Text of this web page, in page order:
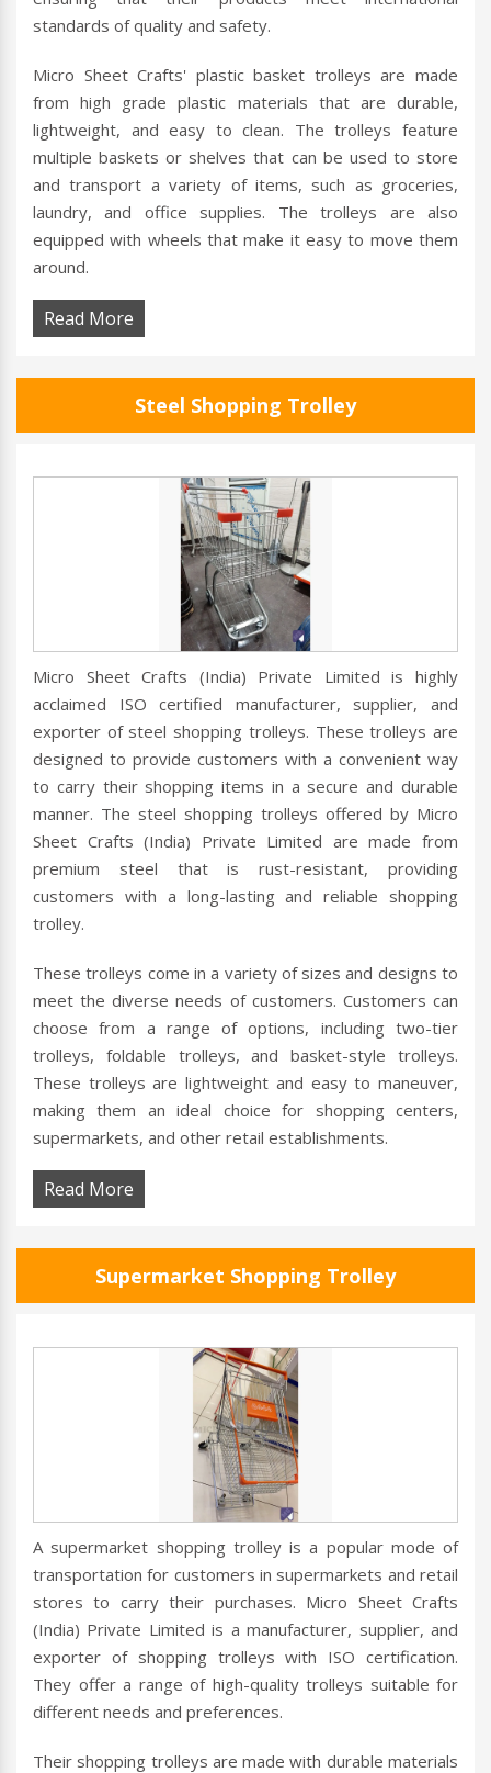
standards of quality and safety.
Micro Sheet Crafts' plastic basket trolleys are made
from high grade plastic materials that are durable,
lightweight, and easy to clean. The trolleys feature
multiple baskets or shelves that can be used to store
and transport a variety of items, such as groceries,
laundry, and office supplies. The trolleys are also
equipped with wheels that make it easy to move them
around.
Read More
Steel Shopping Trolley
Micro Sheet Crafts (India) Private Limited is highly
acclaimed ISO certified manufacturer, supplier, and
exporter of steel shopping trolleys. These trolleys are
designed to provide customers with a convenient way
to carry their shopping items in a secure and durable
manner. The steel shopping trolleys offered by Micro
Sheet Crafts (India) Private Limited are made from
premium steel that is rust-resistant, providing
customers with a long-lasting and reliable shopping
trolley.
These trolleys come in a variety of sizes and designs to
meet the diverse needs of customers. Customers can
choose from a range of options, including two-tier
trolleys, foldable trolleys, and basket-style trolleys.
These trolleys are lightweight and easy to maneuver,
making them an ideal choice for shopping centers,
supermarkets, and other retail establishments.
Read More
Supermarket Shopping Trolley
A supermarket shopping trolley is a popular mode of
transportation for customers in supermarkets and retail
stores to carry their purchases. Micro Sheet Crafts
(India) Private Limited is a manufacturer, supplier, and
exporter of shopping trolleys with ISO certification.
They offer a range of high-quality trolleys suitable for
different needs and preferences.
Their shopping trolleys are made with durable materials